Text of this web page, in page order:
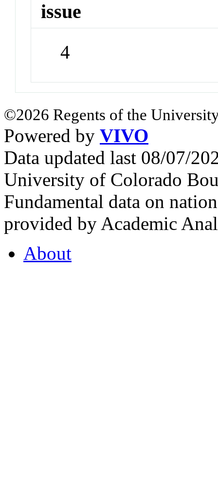
issue
4
©2026 Regents of the
Powered by VIVO
Data updated last 08/07/
University of Colorado
Fundamental data on
provided by Academic
About